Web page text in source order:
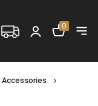
Shopping
0